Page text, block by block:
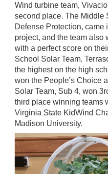
Wind turbine team,
second place. The Middle
Defense Protection, came
project, and the team also
with a perfect score on
School Solar Team,
the highest on the high
won the People’s Choice
Solar Team, Sub 4, won
third place winning teams
Virginia State KidWind
Madison University.